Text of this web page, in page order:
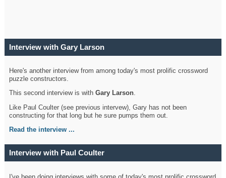
Interview with Gary Larson
Here's another interview from among today's most prolific crossword
puzzle constructors.
This second interview is withGary Larson.
Like Paul Coulter (see previous intervew), Gary has not been
constructing for that long but he sure pumps them out.
Read the interview ...
Interview with Paul Coulter